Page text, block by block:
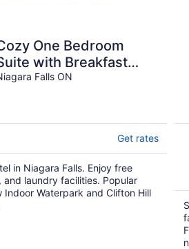
One Bedroom
with Breakfast
- on Niagara
Falls ON
Get rates
in Niagara Falls. Enjoy free
and laundry facilities. Popular
Indoor Waterpark and Clifton Hill